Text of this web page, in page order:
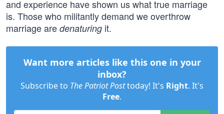
and experience have shown us what true marriage
is. Those who militantly demand we overthrow
marriage are denaturing it.
Want more articles like this one in your
inbox?
Subscribe to The Patriot Posttoday! It's Right. It's
Free.